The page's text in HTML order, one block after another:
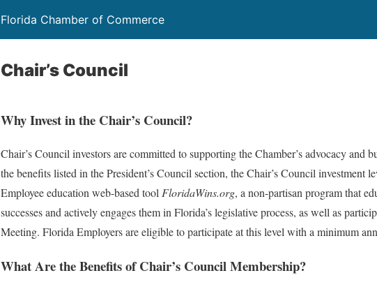
Florida Chamber of Commerce
Chair’s Council
Why Invest in the Chair’s Council?
Chair’s Council investors are committed to supporting the Chamber’s advocacy and
the benefits listed in the President’s Council section, the Chair’s Council investment
Employee education web-based toolFloridaWins.org, a non-partisan program that
successes and actively engages them in Florida’s legislative process, as well as
Meeting. Florida Employers are eligible to participate at this level with a minimum
What Are the Benefits of Chair’s Council Membership?